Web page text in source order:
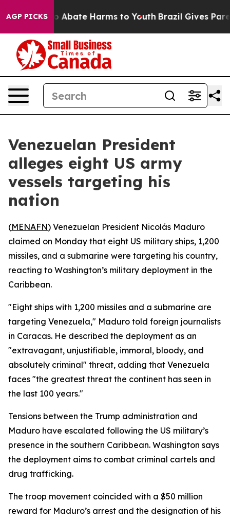
AGP PICKS
Fund to Abate Harms to Youth Brazil Gives
Venezuelan President
alleges eight US army
vessels targeting his
nation
(MENAFN) Venezuelan President Nicolás Maduro
claimed on Monday that eight US military ships, 1,200
missiles, and a submarine were targeting his country,
reacting to Washington’s military deployment in the
Caribbean.
"Eight ships with 1,200 missiles and a submarine are
targeting Venezuela," Maduro told foreign journalists
in Caracas. He described the deployment as an
"extravagant, unjustifiable, immoral, bloody, and
absolutely criminal" threat, adding that Venezuela
faces "the greatest threat the continent has seen in
the last 100 years."
Tensions between the Trump administration and
Maduro have escalated following the US military’s
presence in the southern Caribbean. Washington says
the deployment aims to combat criminal cartels and
drug trafficking.
The troop movement coincided with a $50 million
reward for Maduro’s arrest and the designation of his